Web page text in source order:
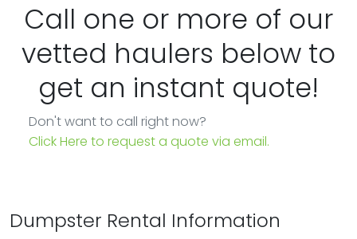
Call one or more of our
vetted haulers below to
get an instant quote!
Don't want to call right now?
Click Here to request a quote via email.
Dumpster Rental Information